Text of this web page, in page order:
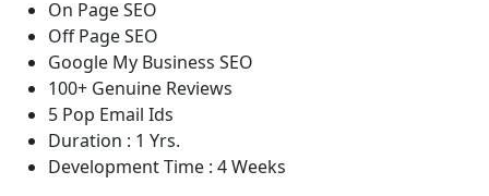
On Page SEO
Off Page SEO
Google My Business SEO
100+ Genuine Reviews
5 Pop Email Ids
Duration : 1 Yrs.
Development Time : 4 Weeks